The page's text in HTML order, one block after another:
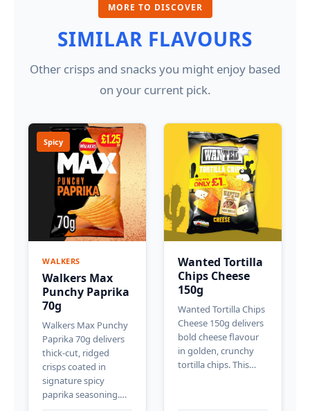
MORE TO DISCOVER
SIMILAR FLAVOURS
Other crisps and snacks you might enjoy based
on your current pick.
Spicy
WALKERS
Walkers Max
Punchy Paprika
70g
Walkers Max Punchy
Paprika 70g delivers
thick-cut, ridged
crisps coated in
signature spicy
paprika seasoning.…
Wanted Tortilla
Chips Cheese
150g
Wanted Tortilla Chips
Cheese 150g delivers
bold cheese flavour
in golden, crunchy
tortilla chips. This…